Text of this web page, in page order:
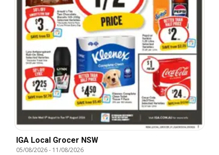
IGA Local Grocer NSW
05/08/2026- 11/08/2026